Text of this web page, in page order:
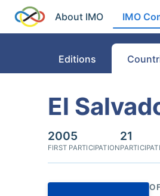
About IMO IMO
Editions
El
2005
FIRST PARTICIPATION
21